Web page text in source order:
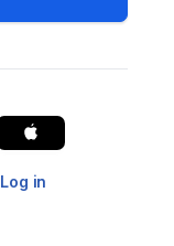
Log in